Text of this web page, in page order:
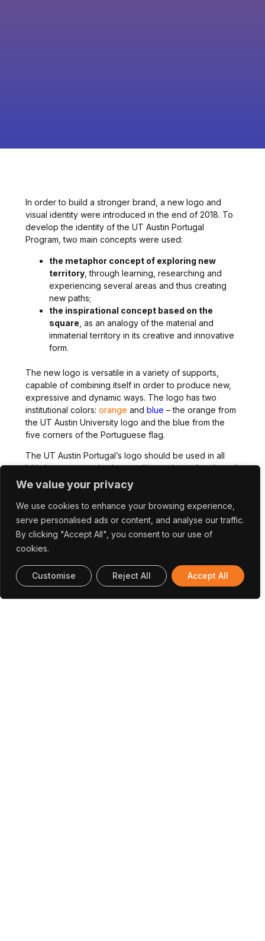
We value your privacy
We use cookies to enhance your browsing experience,
serve personalised ads or content, and analyse our traffic.
By clicking "Accept All", you consent to our use of
cookies.
Customise Reject All Accept All
In order to build a stronger brand, a new logo and
visual identity were introduced in the end of 2018. To
develop the identity of the UT Austin Portugal
Program, two main concepts were used:
the metaphor concept of exploring new
territory, through learning, researching and
experiencing several areas and thus creating
new paths;
the inspirational concept based on the
square , as an analogy of the material and
immaterial territory in its creative and innovative
form.
The new logo is versatile in a variety of supports,
capable of combining itself in order to produce new,
expressive and dynamic ways. The logo has two
institutional colors: orange and blue – the orange from
the UT Austin University logo and the blue from the
five corners of the Portuguese flag.
The UT Austin Portugal’s logo should be used in all
initiatives, communications and/or projects developed
in the frame of or funded through the Program.
In Color
GreyScale